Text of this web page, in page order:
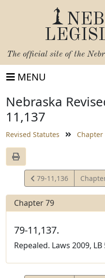
The official site of the
MENU
Nebraska
11,137
Revised Statutes Chapter
View
Statute
79-11,136
Chapter 79
79-11,137.
Repealed. Laws 2009, LB